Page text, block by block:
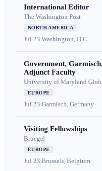
International Editor
The Washington Post
NORTH AMERICA
Jul 23 Washington, D.C.
Government,
Adjunct Faculty
University of Maryland
EUROPE
Jul 23 Garmisch, Germany
Visiting Fellowships
Bruegel
EUROPE
Jul 23 Brussels, Belgium